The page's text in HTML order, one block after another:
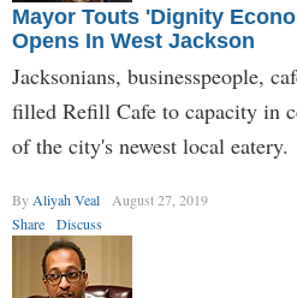
Mayor Touts 'Dignity
Opens In West Jackson
Jacksonians, businesspeople,
filled Refill Cafe to capacity in
of the city's newest local eatery.
By Aliyah Veal
August 27, 2019
Share
Discuss